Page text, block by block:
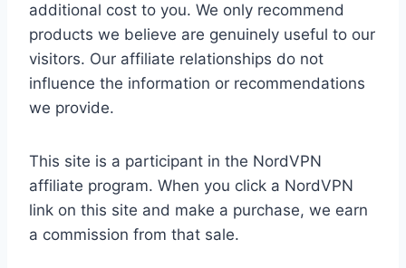
additional cost to you. We only recommend
products we believe are genuinely useful to our
visitors. Our affiliate relationships do not
influence the information or recommendations
we provide.
This site is a participant in the NordVPN
affiliate program. When you click a NordVPN
link on this site and make a purchase, we earn
a commission from that sale.